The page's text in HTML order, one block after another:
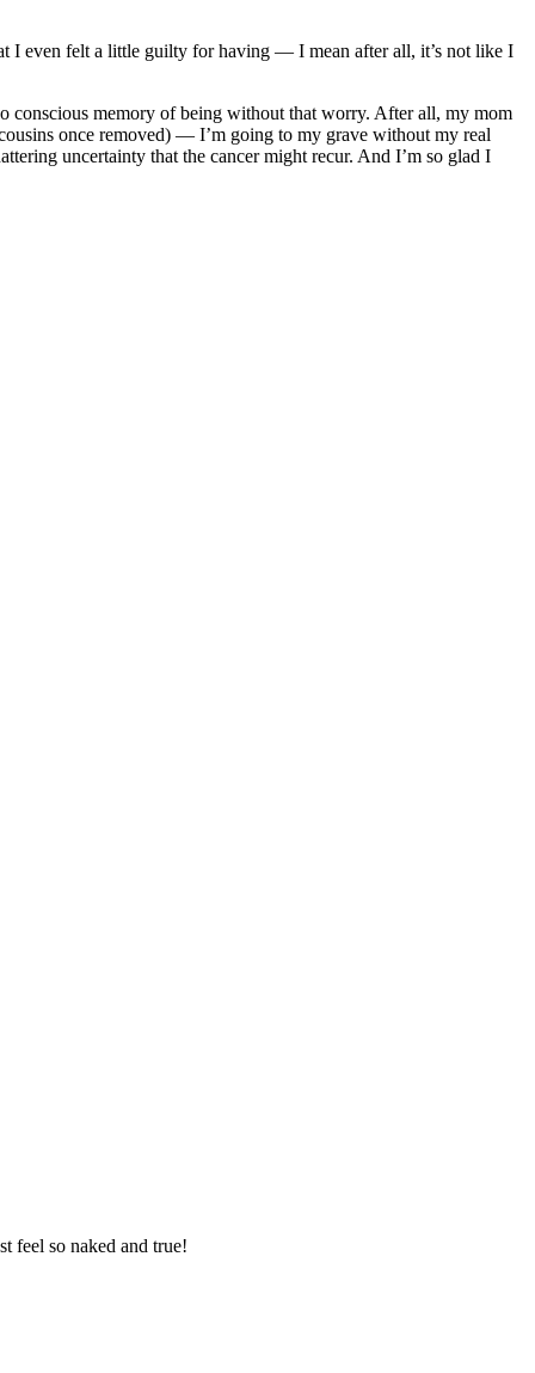
I even felt a little guilty for having — I mean after all, it’s not like I
conscious memory of being without that worry. After all, my mom
once removed) — I’m going to my grave without my real
uncertainty that the cancer might recur. And I’m so glad I
feel so naked and true!